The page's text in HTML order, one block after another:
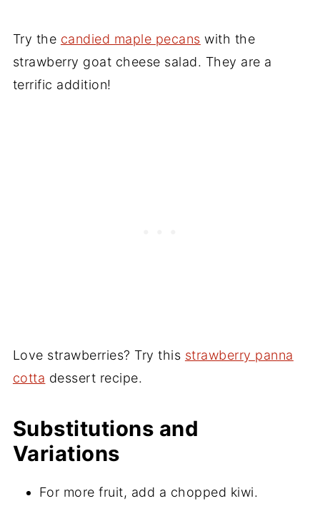
Try the candied maple pecans with the
strawberry goat cheese salad. They are a
terrific addition!
Love strawberries? Try this strawberry panna
cotta dessert recipe.
Substitutions and
Variations
For more fruit, add a chopped kiwi.